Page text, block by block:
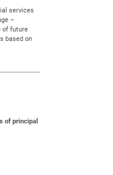
services
–
of future
based on
of principal